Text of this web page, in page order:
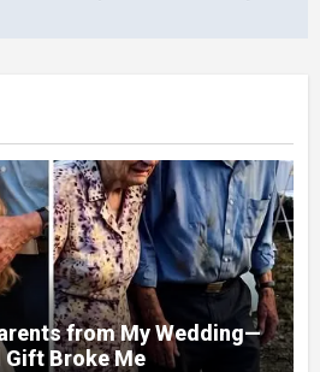
from My Wedding—
Gift Broke Me